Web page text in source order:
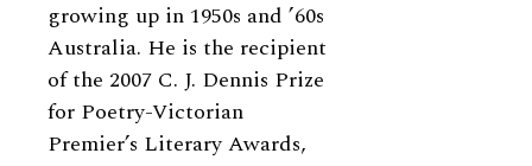
growing up in 1950s and ’60s
Australia. He is the recipient
of the 2007 C. J. Dennis Prize
for Poetry-Victorian
Premier’s Literary Awards,